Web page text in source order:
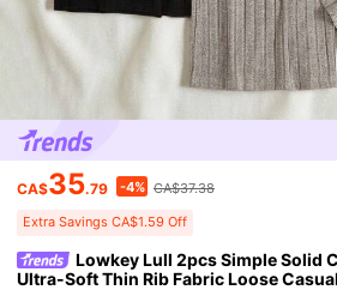
CA$35.79 -4% CA$37.38
Extra Savings CA$1.59 Off
Lowkey Lull 2pcs Simple Solid
Ultra-Soft Thin Rib Fabric Loose Casual